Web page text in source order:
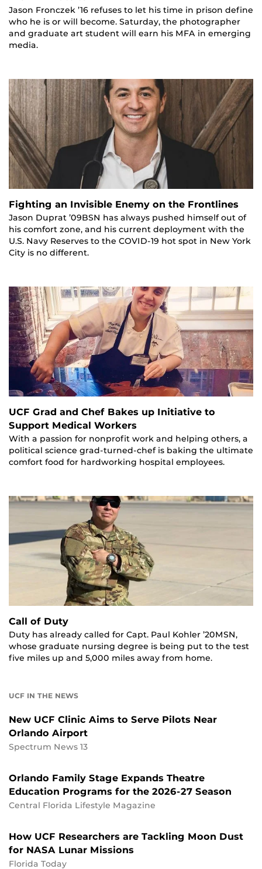
Jason Fronczek ’16 refuses to let his time in prison define
who he is or will become. Saturday, the photographer
and graduate art student will earn his MFA in emerging
media.
Fighting an Invisible Enemy on the Frontlines
Jason Duprat ’09BSN has always pushed himself out of
his comfort zone, and his current deployment with the
U.S. Navy Reserves to the COVID-19 hot spot in New York
City is no different.
UCF Grad and Chef Bakes up Initiative to
Support Medical Workers
With a passion for nonprofit work and helping others, a
political science grad-turned-chef is baking the ultimate
comfort food for hardworking hospital employees.
Call of Duty
Duty has already called for Capt. Paul Kohler ’20MSN,
whose graduate nursing degree is being put to the test
five miles up and 5,000 miles away from home.
UCF IN THE NEWS
New UCF Clinic Aims to Serve Pilots Near
Orlando Airport
Spectrum News 13
Orlando Family Stage Expands Theatre
Education Programs for the 2026-27 Season
Central Florida Lifestyle Magazine
How UCF Researchers are Tackling Moon Dust
for NASA Lunar Missions
Florida Today